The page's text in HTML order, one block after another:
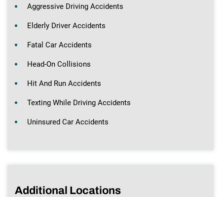
Aggressive Driving Accidents
Elderly Driver Accidents
Fatal Car Accidents
Head-On Collisions
Hit And Run Accidents
Texting While Driving Accidents
Uninsured Car Accidents
Additional Locations